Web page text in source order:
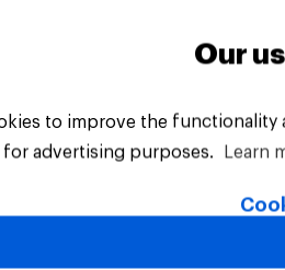
All Rights Reserved.
Our
to improve the
advertising purposes.
Learn